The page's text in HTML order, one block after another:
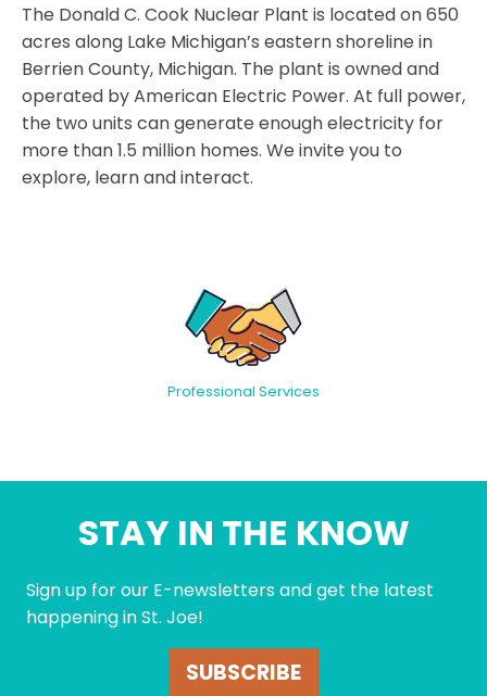
The Donald C. Cook Nuclear Plant is located on 650
acres along Lake Michigan’s eastern shoreline in
Berrien County, Michigan. The plant is owned and
operated by American Electric Power. At full power,
the two units can generate enough electricity for
more than 1.5 million homes. We invite you to
explore, learn and interact.
Professional Services
STAY IN THE KNOW
Sign up for our E-newsletters and get the latest
happening in St. Joe!
SUBSCRIBE